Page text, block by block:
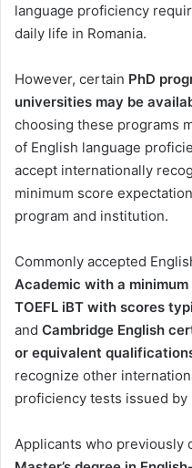
language proficiency
daily life in Romania.
However, certain PhD
universities may be
choosing these programs
of English language
accept internationally
minimum score
program and institution.
Commonly accepted
Academic with a
TOEFL iBT with scores
and Cambridge English
or equivalent
recognize other
proficiency tests issued
Applicants who previously